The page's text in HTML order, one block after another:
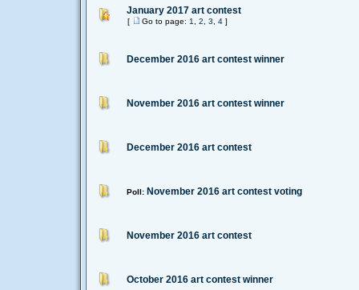
January 2017 art contest
[ Go to page: 1 2 3 4 ]
December 2016 art contest winner
November 2016 art contest winner
December 2016 art contest
Poll: November 2016 art contest voting
November 2016 art contest
October 2016 art contest winner